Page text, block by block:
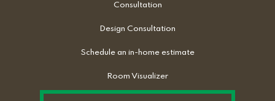
Consultation
Design Consultation
Schedule an in-home estimate
Room Visualizer